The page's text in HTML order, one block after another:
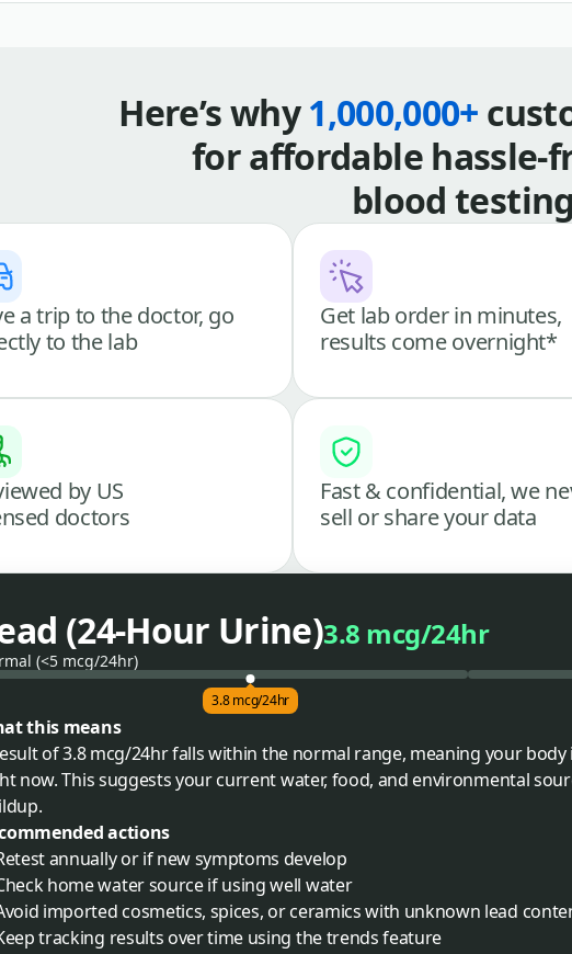
Here’s why1,000,000+
for affordable hassle-
blood
a trip to the doctor, go
to the lab
Get lab order in minutes,
results come overnight*
by US
doctors
Fast & confidential, we
sell or share your data
(24-Hour Urine)3.8 mcg/24hr
(<5 mcg/24hr)
3.8 mcg/24hr
this means
of 3.8 mcg/24hr falls within the normal range, meaning your
now. This suggests your current water, food, and environmental
actions
annually or if new symptoms develop
home water source if using well water
imported cosmetics, spices, or ceramics with unknown lead
tracking results over time using the trends feature